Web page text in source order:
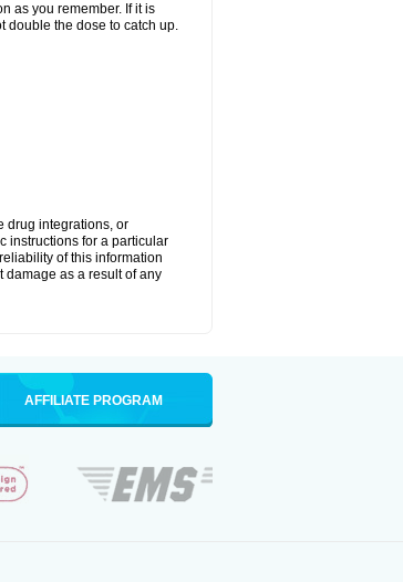
as you remember. If it is
double the dose to catch up.
drug integrations, or
instructions for a particular
of this information
damage as a result of any
AFFILIATE PROGRAM